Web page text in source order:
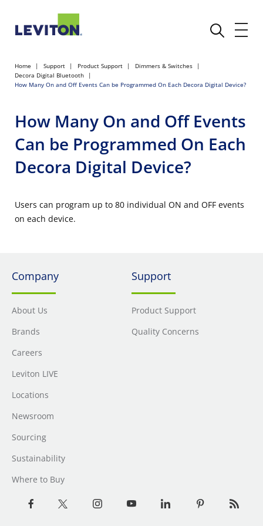
Home Support Product Support
Dimmers & Switches
Decora Digital Bluetooth
How Many On and Off Events Can be Programmed On Each Decora Digital Device?
How Many On and Off Events
Can be Programmed On Each
Decora Digital Device?
Users can program up to 80 individual ON and OFF events
on each device.
Company
About Us
Brands
Careers
Leviton LIVE
Locations
Newsroom
Sourcing
Sustainability
Where to Buy
Support
Product Support
Quality Concerns